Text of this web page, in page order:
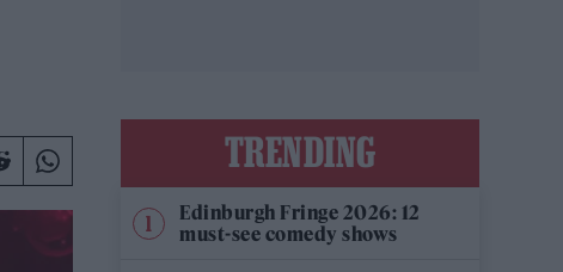
TRENDING
Edinburgh Fringe 2026: 12
must-see comedy shows